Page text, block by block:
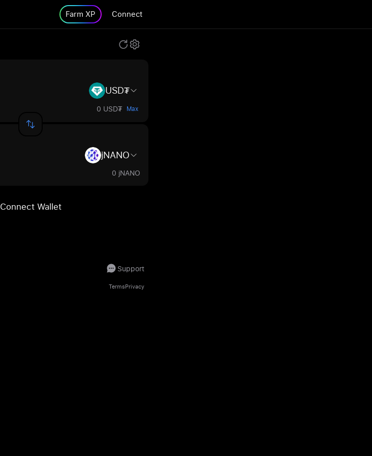
Farm XP Connect
USD₮
0 USD₮ Max
jNANO
0 jNANO
Connect Wallet
Support
TermsPrivacy